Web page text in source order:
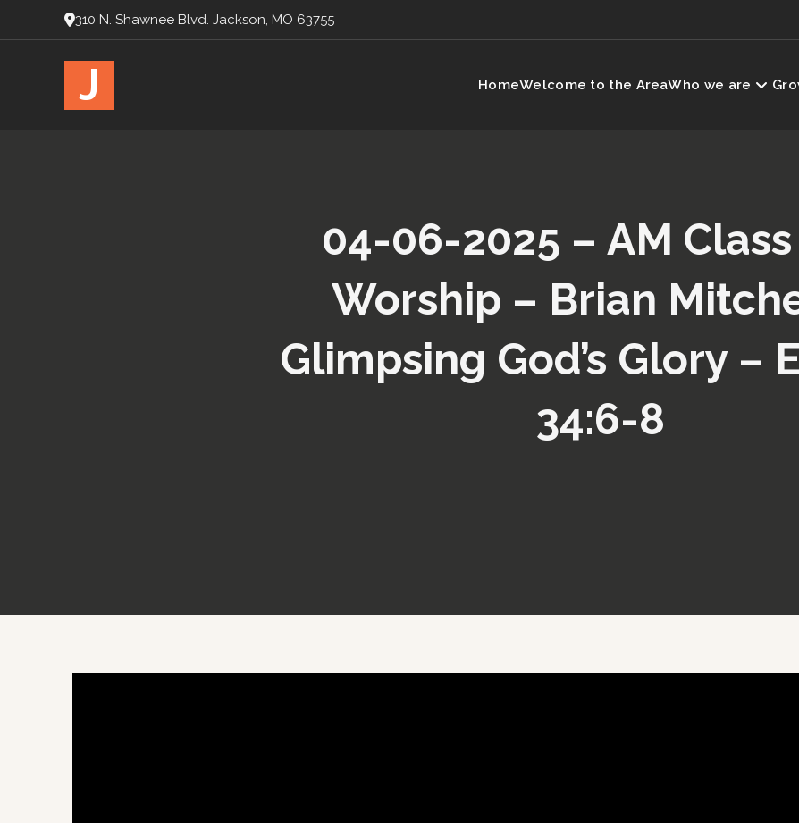
310 N. Shawnee Blvd. Jackson, MO 63755
J HomeWelcome to the AreaWho we are
04-06-2025 – AM
Worship – Brian
Glimpsing God’s Glory –
34:6-8